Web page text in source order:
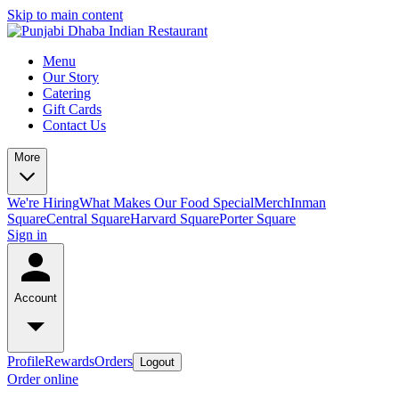
Skip to main content
Menu
Our Story
Catering
Gift Cards
Contact Us
More
We're HiringWhat Makes Our Food SpecialMerchInman
SquareCentral SquareHarvard SquarePorter Square
Sign in
Account
ProfileRewardsOrders Logout
Order online